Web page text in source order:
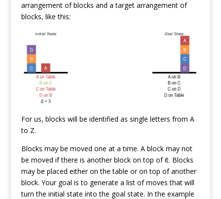
arrangement of blocks and a target arrangement of
blocks, like this:
For us, blocks will be identified as single letters from A
to Z.
Blocks may be moved one at a time. A block may not
be moved if there is another block on top of it. Blocks
may be placed either on the table or on top of another
block. Your goal is to generate a list of moves that will
turn the initial state into the goal state. In the example